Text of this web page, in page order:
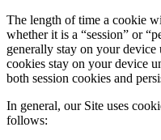
The length of time a cookie
whether it is a “session” or
generally stay on your
cookies stay on your device
both session cookies and
In general, our Site uses
follows: